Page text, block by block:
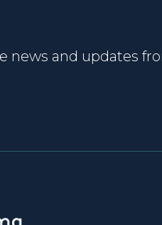
news and updates